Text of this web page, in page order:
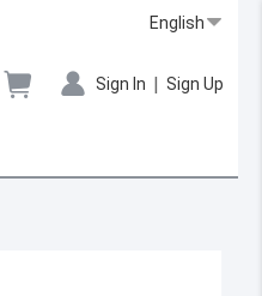
English
Sign In | Sign Up